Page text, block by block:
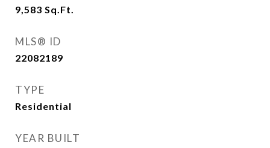
9,583 Sq.Ft.
MLS® ID
22082189
TYPE
Residential
YEAR BUILT